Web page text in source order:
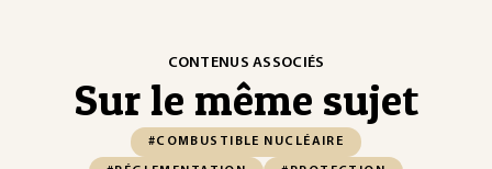
CONTENUS ASSOCIÉS
Sur le même sujet
#COMBUSTIBLE NUCLÉAIRE